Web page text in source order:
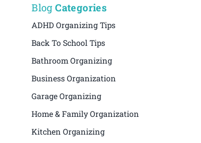
BlogCategories
ADHD Organizing Tips
Back To School Tips
Bathroom Organizing
Business Organization
Garage Organizing
Home & Family Organization
Kitchen Organizing